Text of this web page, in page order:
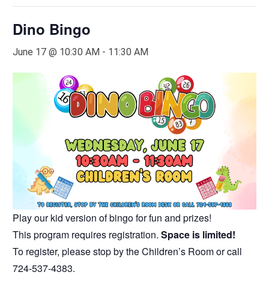
Dino Bingo
June 17 @ 10:30 AM - 11:30 AM
Play our kid version of bingo for fun and prizes!
This program requires registration. Space is limited!
To register, please stop by the Children’s Room or call
724-537-4383.